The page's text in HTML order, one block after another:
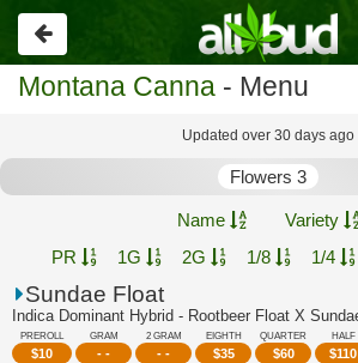
Go
back
Montana Canna - Menu
Updated over 30 days ago
Flowers 3
Name
Variety
PR
1G 2G 1/8 1/4
Sundae Float
PREROLL
$10
GRAM
- -
2 GRAM
- -
EIGHTH
$35
QUARTER
$60
HALF
$110